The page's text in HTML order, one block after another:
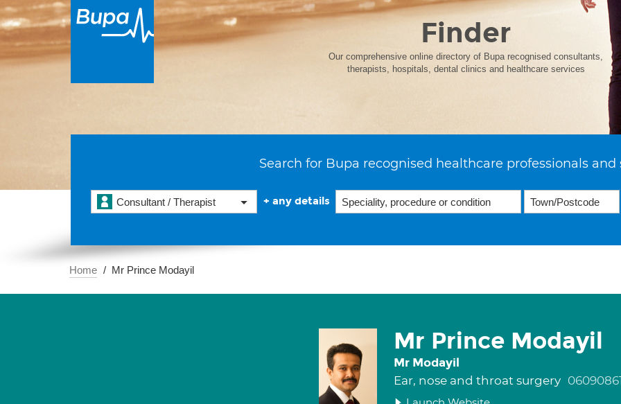
Finder
Our comprehensive online directory of Bupa recognised consultants,
therapists, hospitals, dental clinics and healthcare services
Search for Bupa recognised healthcare professionals and
Consultant / Therapist + any details
Home Mr Prince Modayil
Mr Prince Modayil
Mr Modayil
Ear, nose and throat surgery